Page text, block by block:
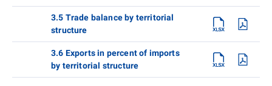
3.5 Trade balance by territorial
structure
3.6 Exports in percent of imports
by territorial structure